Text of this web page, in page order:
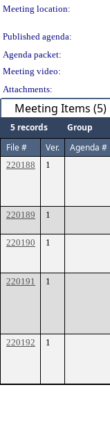
Meeting location:
Published agenda:
Agenda packet:
Meeting video:
Attachments:
Meeting Items (5)
5 records Group
File #
Ver. Agenda #
220188 1
220189 1
220190 1
220191 1
220192 1